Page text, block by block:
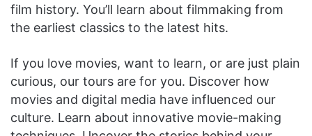
film history. You’ll learn about filmmaking from
the earliest classics to the latest hits.
If you love movies, want to learn, or are just plain
curious, our tours are for you. Discover how
movies and digital media have influenced our
culture. Learn about innovative movie-making